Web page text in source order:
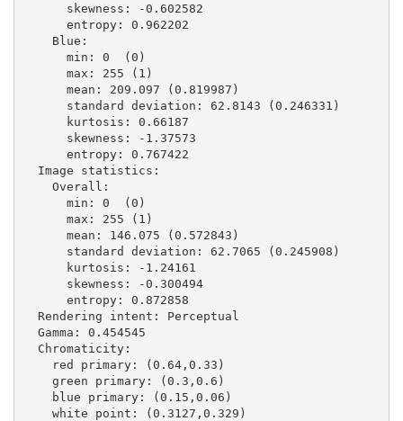
      skewness: -0.602582
      entropy: 0.962202
    Blue:
      min: 0  (0)
      max: 255 (1)
      mean: 209.097 (0.819987)
      standard deviation: 62.8143 (0.246331)
      kurtosis: 0.66187
      skewness: -1.37573
      entropy: 0.767422
  Image statistics:
    Overall:
      min: 0  (0)
      max: 255 (1)
      mean: 146.075 (0.572843)
      standard deviation: 62.7065 (0.245908)
      kurtosis: -1.24161
      skewness: -0.300494
      entropy: 0.872858
  Rendering intent: Perceptual
  Gamma: 0.454545
  Chromaticity:
    red primary: (0.64,0.33)
    green primary: (0.3,0.6)
    blue primary: (0.15,0.06)
    white point: (0.3127,0.329)